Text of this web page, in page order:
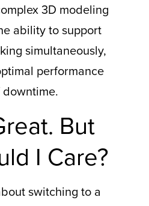
3D modeling
ability to support
simultaneously,
performance
But
I Care?
switching to a